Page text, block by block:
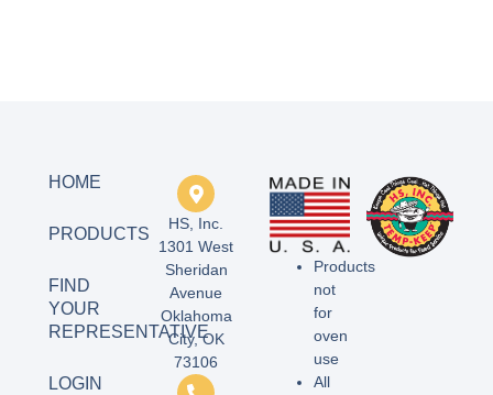
HOME
PRODUCTS
FIND
YOUR
REPRESENTATIVE
LOGIN
HS, Inc.
1301 West
Sheridan
Avenue
Oklahoma
City, OK
73106
Products
not
for
oven
use
All